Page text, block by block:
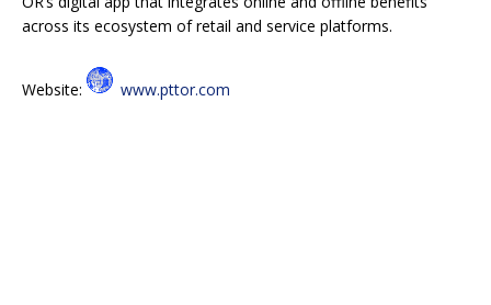
across its ecosystem of retail and service platforms.
Website: www.pttor.com